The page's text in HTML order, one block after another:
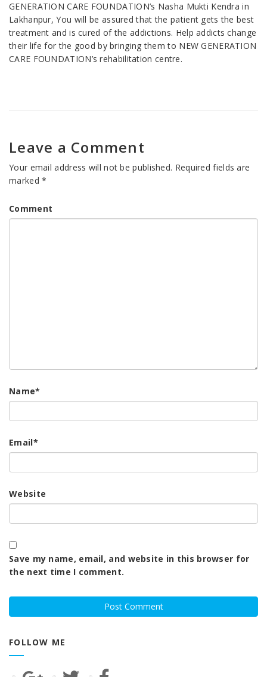
GENERATION CARE FOUNDATION’s Nasha Mukti Kendra in
Lakhanpur, You will be assured that the patient gets the best
treatment and is cured of the addictions. Help addicts change
their life for the good by bringing them to NEW GENERATION
CARE FOUNDATION’s rehabilitation centre.
Leave a Comment
Your email address will not be published. Required fields are
marked*
Comment
Name*
Email*
Website
Save my name, email, and website in this browser for
the next time I comment.
FOLLOW ME